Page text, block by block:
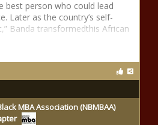
best person who could lead
Later as the country’s self-
Banda transformedthis African
MBA Association (NBMBAA)